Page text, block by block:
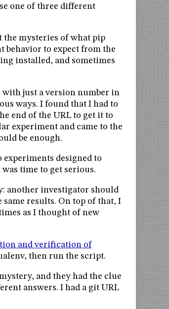
one of three different
the mysteries of what pip
behavior to expect from the
installed, and sometimes
with just a version number in
ways. I found that I had to
end of the URL to get it to
experiment and came to the
be enough.
experiments designed to
time to get serious.
another investigator should
results. On top of that, I
as I thought of new
and verification of
then run the script.
and they had the clue
answers. I had a git URL